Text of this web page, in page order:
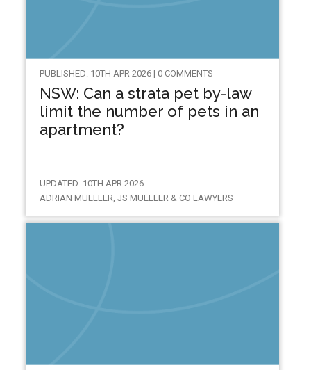
PUBLISHED: 10TH APR 2026 | 0 COMMENTS
NSW: Can a strata pet by-law
limit the number of pets in an
apartment?
UPDATED: 10TH APR 2026
ADRIAN MUELLER, JS MUELLER & CO LAWYERS